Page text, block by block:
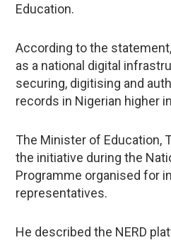
Education.
According to the
as a national digital
securing, digitising and
records in Nigerian higher
The Minister of Education,
the initiative during the
Programme organised for
representatives.
He described the NERD